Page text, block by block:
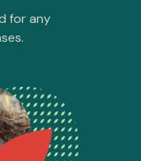
for any